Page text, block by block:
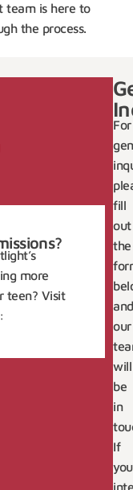
team is here to
the process.
more
teen? Visit
For
fill
out
the
and
our
will
be
in
If